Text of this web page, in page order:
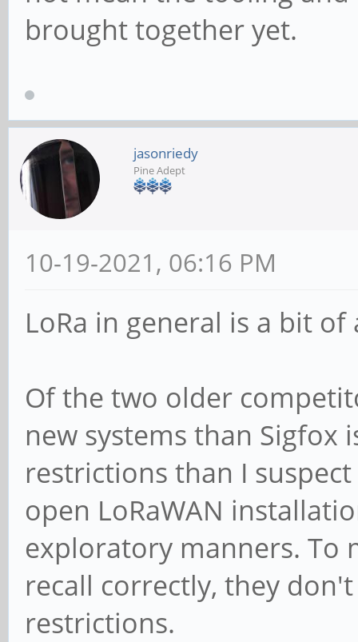
brought together yet.
jasonriedy
Pine Adept
10-19-2021, 06:16 PM
LoRa in general is a bit
Of the two older
new systems than
restrictions than I
open LoRaWAN
exploratory manners. To
recall correctly, they
restrictions.